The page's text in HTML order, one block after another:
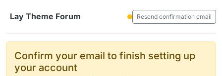
Lay Theme Forum
Resend confirmation email
Confirm your email to finish setting up
your account